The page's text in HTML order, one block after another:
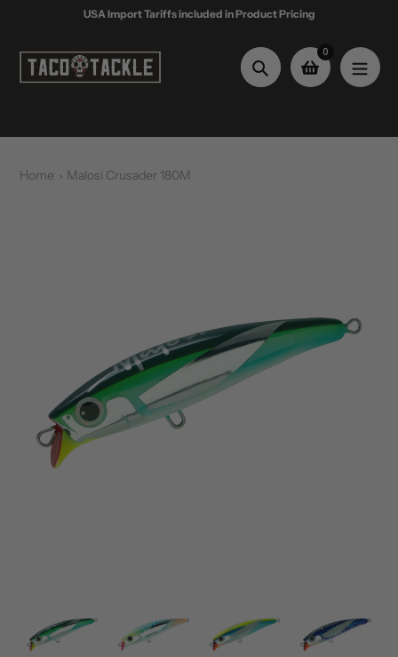
content
USA Import Tariffs included in Product Pricing
Search
0
Home Malosi Crusader 180M